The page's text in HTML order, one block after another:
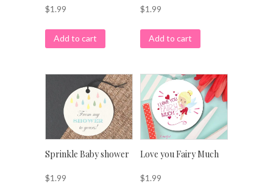
$1.99
Add to cart
$1.99
Add to cart
Sprinkle Baby shower
$1.99
Love you Fairy Much
$1.99